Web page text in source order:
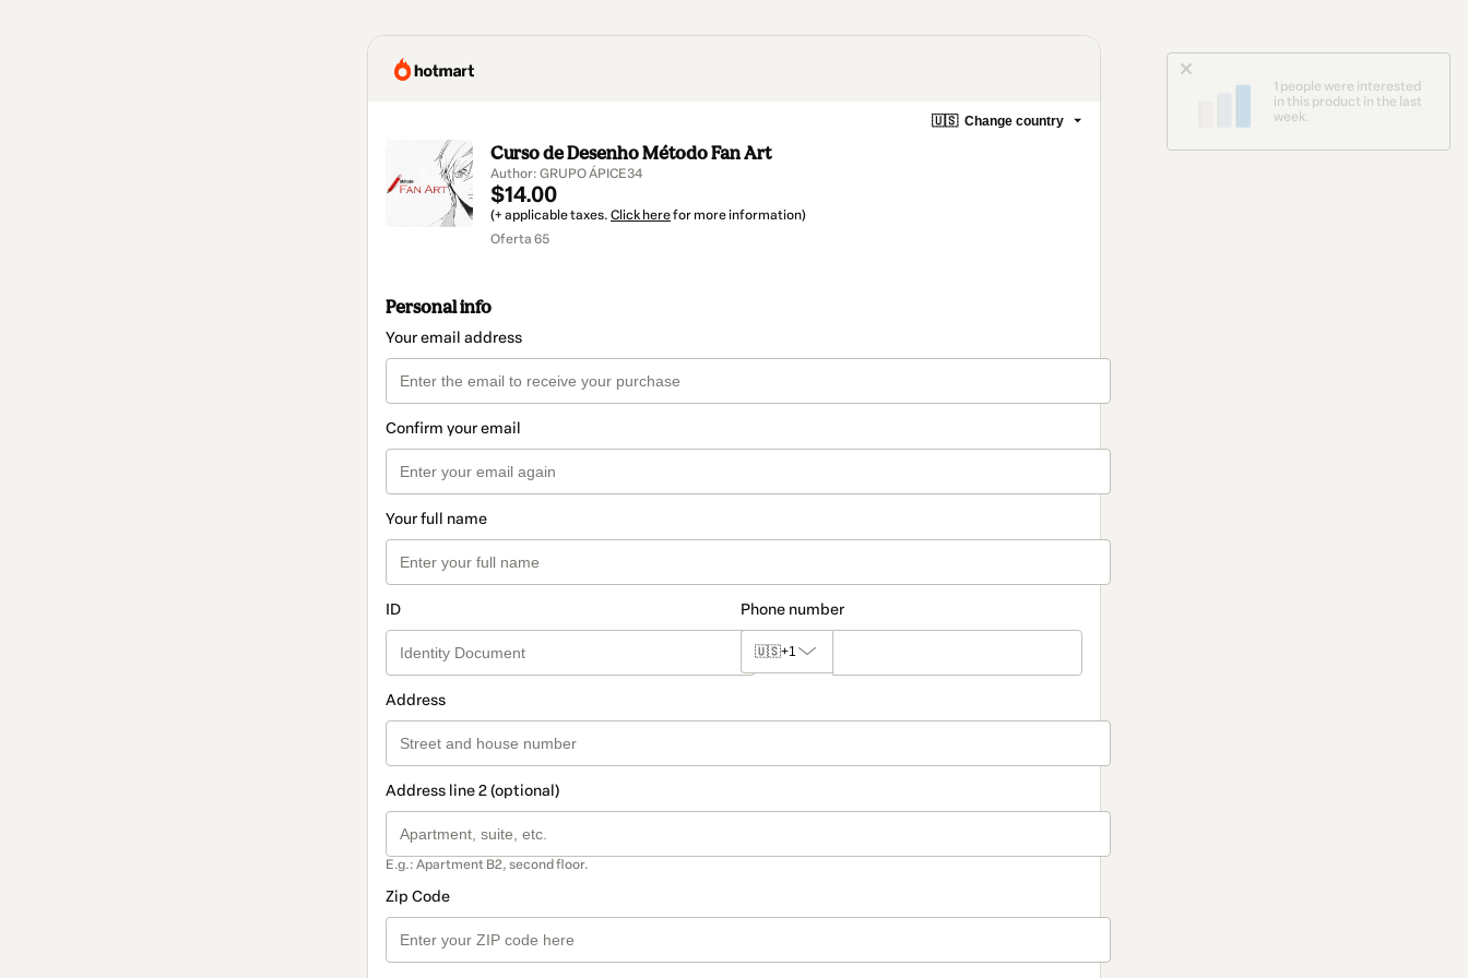
🇺🇸 Change country
Curso de Desenho Método Fan Art
Author: GRUPO ÁPICE34
$14.00
(+ applicable taxes. Click herefor more information)
Oferta 65
Personal info
Your email address
Confirm your email
Your full name
ID Phone number
🇺🇸+1
Address
Address line 2 (optional)
E.g.: Apartment B2, second floor.
Zip Code
1 people were interested
in this product in the last
week.